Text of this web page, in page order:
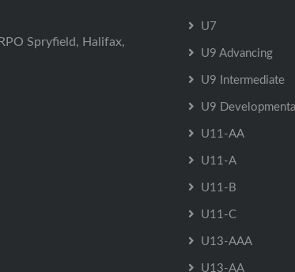
Spryfield, Halifax,
U7
U9 Advancing
U9 Intermediate
U9
U11-AA
U11-A
U11-B
U11-C
U13-AAA
U13-AA